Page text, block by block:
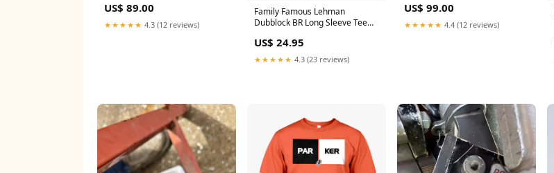
US$ 89.00
★★★★★ 4.3 (12 reviews)
Family Famous Lehman
Dubblock BR Long Sleeve Tee
US$ 24.95
★★★★★ 4.3 (23 reviews)
US$ 99.00
★★★★★ 4.4 (12 reviews)